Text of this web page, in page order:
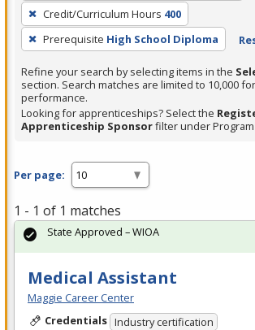
press
Enter
or
Spacebar.
Credit/Curriculum Hours 400
Prerequisite High School Diploma
Refine your search by selecting items in the
section. Search matches are limited to 10,000
performance.
Looking for apprenticeships? Select the
Apprenticeship Sponsorfilter under Program
Per page:
1 - 1 of 1 matches
Medical Assistant
Maggie Career Center
Credentials Industry certification
State Approved – WIOA